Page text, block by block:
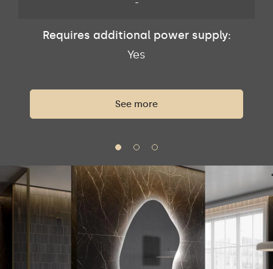
Requires additional power supply:
Yes
See more